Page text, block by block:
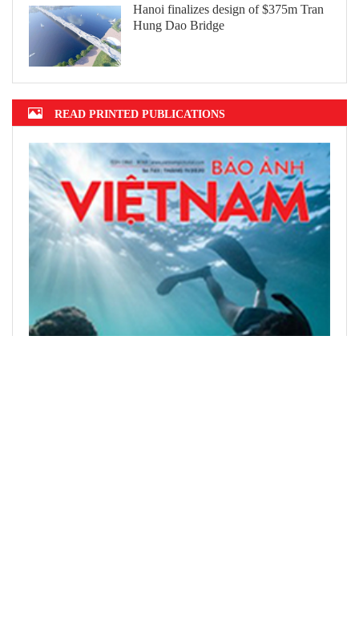
Hanoi finalizes design of $375m Tran
Hung Dao Bridge
READ PRINTED PUBLICATIONS